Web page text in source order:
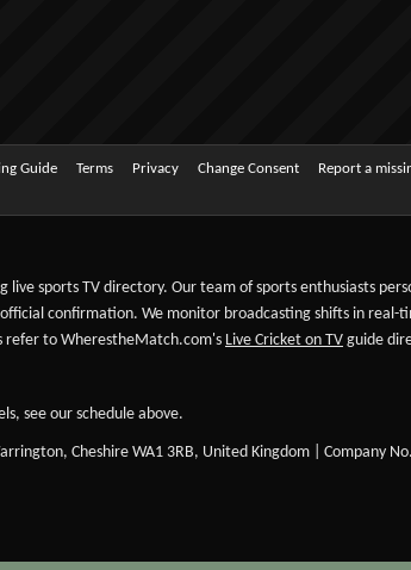
Guide Terms Privacy Change Consent Report a
live sports TV directory. Our team of sports enthusiasts
confirmation. We monitor broadcasting shifts in
refer to WherestheMatch.com's Live Cricket on TV guide
see our schedule above.
Cheshire WA1 3RB, United Kingdom | Company